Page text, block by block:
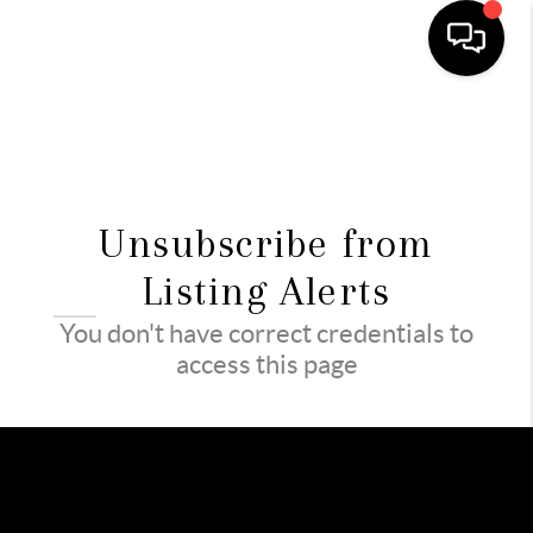
TOP AREAS
BUYING
SELLING
Unsubscribe from
Listing Alerts
You don't have correct credentials to
access this page